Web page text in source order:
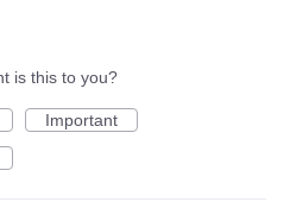
is this to you?
Important